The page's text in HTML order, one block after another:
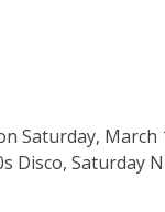
Saturday,
Saturday